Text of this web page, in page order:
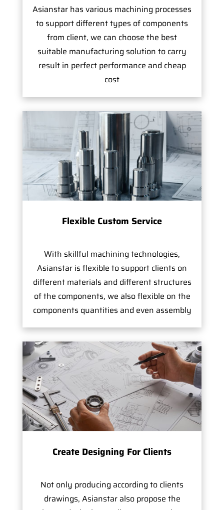
Asianstar has various machining processes
to support different types of components
from client, we can choose the best
suitable manufacturing solution to carry
result in perfect performance and cheap
cost
Flexible Custom Service
With skillful machining technologies,
Asianstar is flexible to support clients on
different materials and different structures
of the components, we also flexible on the
components quantities and even assembly
Create Designing For Clients
Not only producing according to clients
drawings, Asianstar also propose the